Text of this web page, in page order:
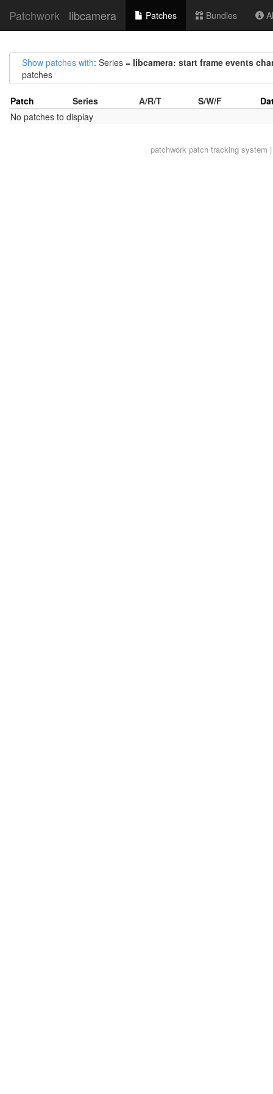
Patchwork libcamera Patches Bundles
Show patches with: Series = libcamera: start frame events
patches
Patch Series A/R/T S/W/F
No patches to display
patchworkpatch tracking system